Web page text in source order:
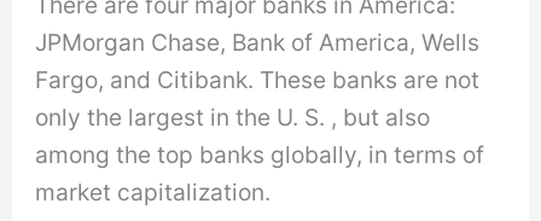
JPMorgan Chase, Bank of America, Wells
Fargo, and Citibank. These banks are not
only the largest in the U. S. , but also
among the top banks globally, in terms of
market capitalization.